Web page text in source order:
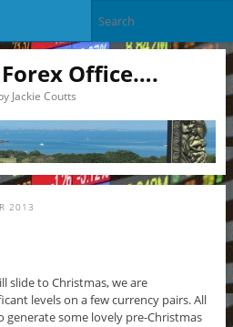
Office….
Jackie Coutts
2013
slide to Christmas, we are
levels on a few currency pairs. All
some lovely pre-Christmas